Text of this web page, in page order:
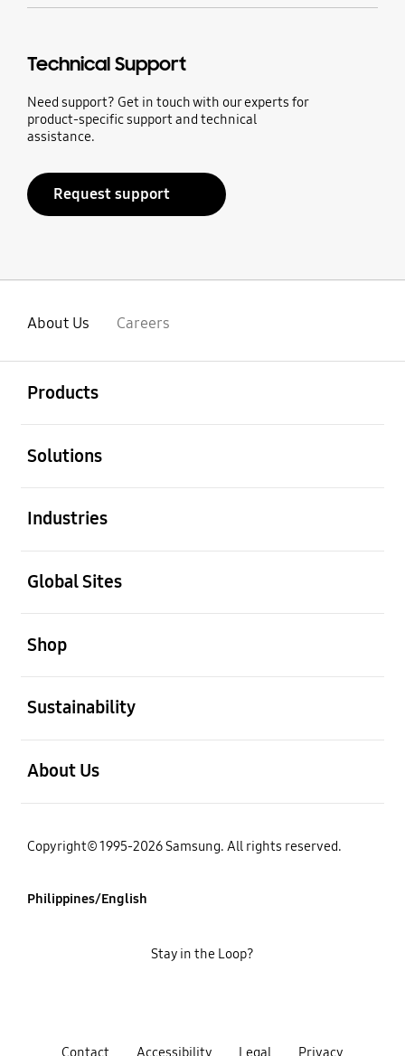
Technical Support
Need support? Get in touch with our experts for
product-specific support and technical
assistance.
Request support
About Us Careers
Products
Solutions
Industries
Global Sites
Shop
Sustainability
About Us
Copyright© 1995-2026 Samsung. All rights reserved.
Philippines/English
Contact Accessibility Legal Privacy
Stay in the Loop?